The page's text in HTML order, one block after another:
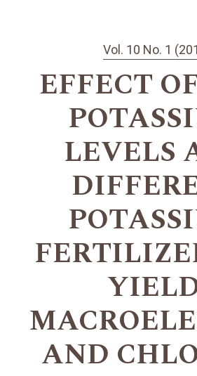
Vol. 10 No. 1
EFFECT
LEVELS
AND